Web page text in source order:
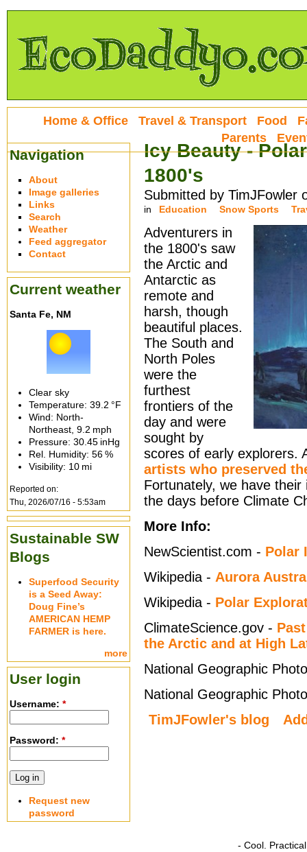
Icy Beauty -
1800's
Submitted by TimJFowler
in Education Snow Sports
Adventurers in
the 1800's saw
the Arctic and
Antarctic as
remote and
harsh, though
beautiful places.
The South and
North Poles
were the
furthest
frontiers of the
day and were
sought by
scores of early explorers.
artists who preserved
Fortunately, we have
the days before Climate
More Info:
NewScientist.com - Polar
Wikipedia - Aurora
Wikipedia - Polar
ClimateScience.gov -
the Arctic and at High
National Geographic
National Geographic
TimJFowler's blog
Home & Office Travel & Transport Food
Parents
Navigation
About
Image galleries
Links
Search
Weather
Feed aggregator
Contact
Current weather
Santa Fe, NM
Clear sky
Temperature: 39.2 °F
Wind: North-
Northeast, 9.2 mph
Pressure: 30.45 inHg
Rel. Humidity: 56 %
Visibility: 10 mi
Reported on:
Thu, 2026/07/16 - 5:53am
Sustainable SW
Blogs
Superfood Security
is a Seed Away:
Doug Fine’s
AMERICAN HEMP
FARMER is here.
more
User login
Username: *
Password: *
Request new
password
- Cool.